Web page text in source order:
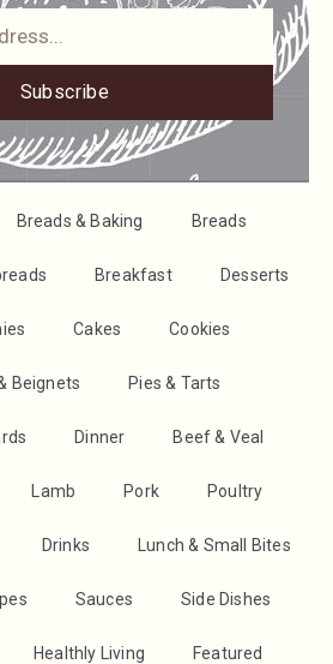
Subscribe
Breads & Baking Breads
Breakfast Desserts
Cakes Cookies
Beignets Pies & Tarts
Dinner Beef & Veal
Lamb Pork Poultry
Drinks Lunch & Small Bites
Sauces Side Dishes
Healthly Living Featured